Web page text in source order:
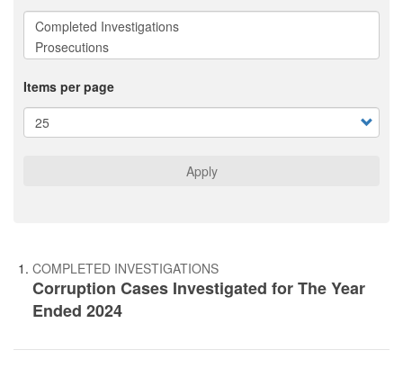
Items per page
Apply
COMPLETED INVESTIGATIONS
Corruption Cases Investigated for The Year
Ended 2024